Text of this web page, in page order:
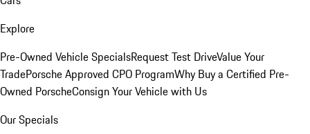
Explore
Pre-Owned Vehicle SpecialsRequest Test DriveValue Your
TradePorsche Approved CPO ProgramWhy Buy a Certified Pre-
Owned PorscheConsign Your Vehicle with Us
Our Specials